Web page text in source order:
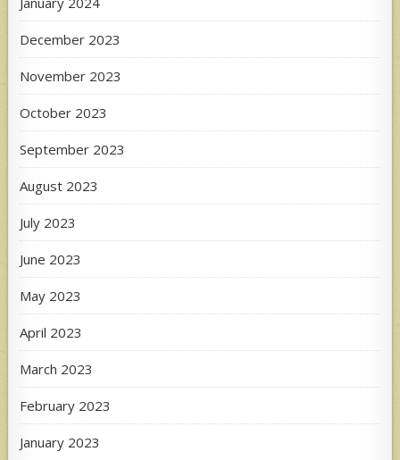
December 2023
November 2023
October 2023
September 2023
August 2023
July 2023
June 2023
May 2023
April 2023
March 2023
February 2023
January 2023